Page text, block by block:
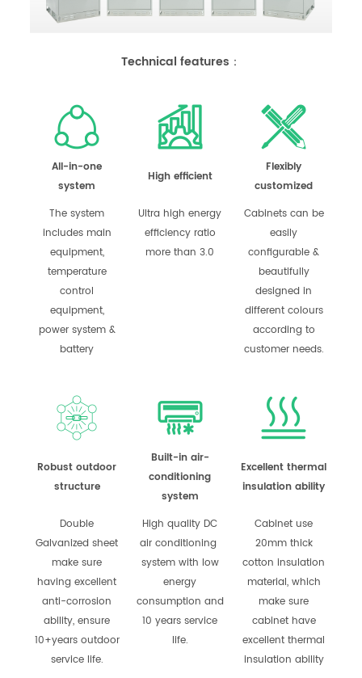
Technical features：
All-in-one
system
High efficient
Flexibly
customized
The system
includes main
equipment,
temperature
control
equipment,
power system &
battery
Ultra high energy
efficiency ratio
more than 3.0
Cabinets can be
easily
configurable &
beautifully
designed in
different colours
according to
customer needs.
Robust outdoor
structure
Built-in air-
conditioning
system
Excellent thermal
insulation ability
Double
Galvanized sheet
make sure
having excellent
anti-corrosion
ability, ensure
10+years outdoor
service life.
High quality DC
air conditioning
system with low
energy
consumption and
10 years service
life.
Cabinet use
20mm thick
cotton insulation
material, which
make sure
cabinet have
excellent thermal
insulation ability